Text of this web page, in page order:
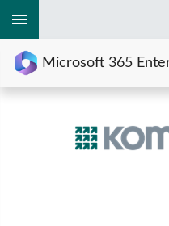
menu
Microsoft 365